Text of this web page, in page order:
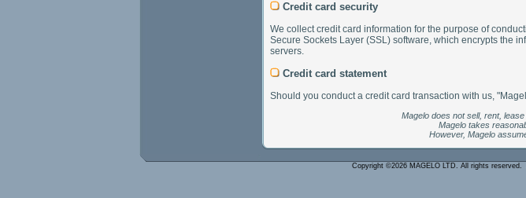
Credit card security
We collect credit card information for the purpose of
Secure Sockets Layer (SSL) software, which encrypts the
servers.
Credit card statement
Should you conduct a credit card transaction with us,
Magelo does not sell, rent,
Magelo takes
However, Magelo
Copyright ©2026 MAGELO LTD. All rights reserved.